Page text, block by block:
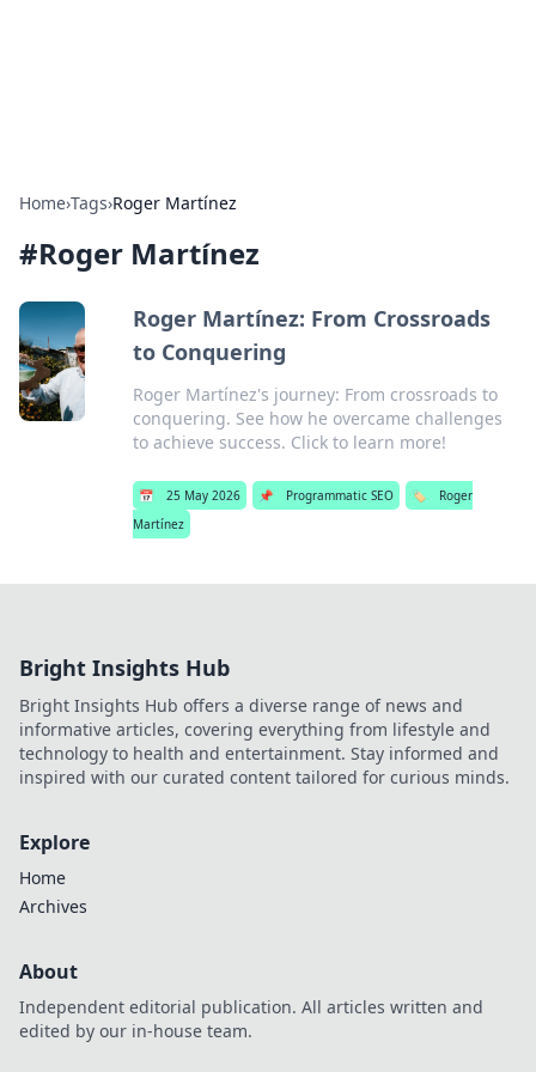
Home›Tags›Roger Martínez
#Roger Martínez
Roger Martínez: From Crossroads
to Conquering
Roger Martínez's journey: From crossroads to
conquering. See how he overcame challenges
to achieve success. Click to learn more!
📅 25 May 2026 📌 Programmatic SEO 🏷️
Roger
Martínez
Bright Insights Hub
Bright Insights Hub offers a diverse range of news and
informative articles, covering everything from lifestyle and
technology to health and entertainment. Stay informed and
inspired with our curated content tailored for curious minds.
Explore
Home
Archives
About
Independent editorial publication. All articles written and
edited by our in-house team.